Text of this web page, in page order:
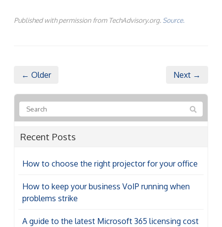
Published with permission from TechAdvisory.org. Source.
← Older Next →
Recent Posts
How to choose the right projector for your office
How to keep your business VoIP running when
problems strike
A guide to the latest Microsoft 365 licensing cost